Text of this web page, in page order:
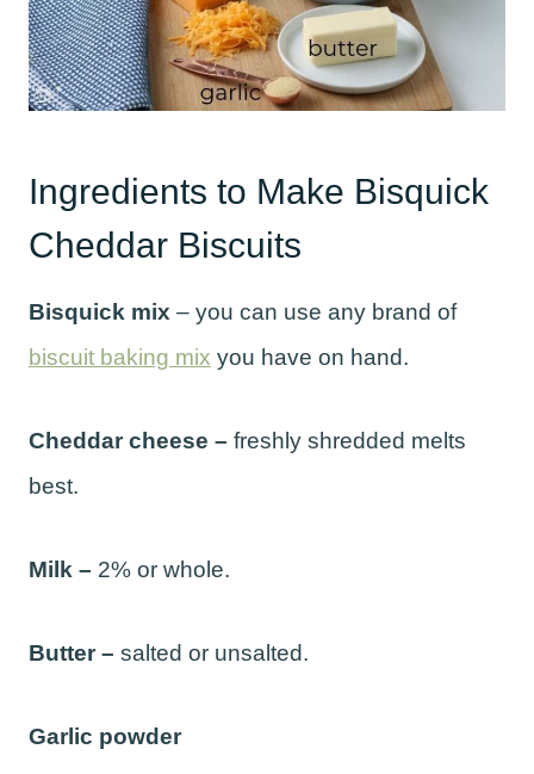
Ingredients to Make Bisquick
Cheddar Biscuits
Bisquick mix – you can use any brand of
biscuit baking mix you have on hand.
Cheddar cheese – freshly shredded melts
best.
Milk – 2% or whole.
Butter – salted or unsalted.
Garlic powder